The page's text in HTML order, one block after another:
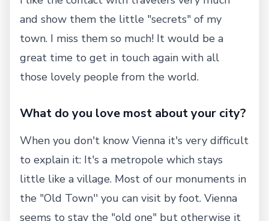
and show them the little "secrets" of my
town. I miss them so much! It would be a
great time to get in touch again with all
those lovely people from the world.
What do you love most about your city?
When you don't know Vienna it's very difficult
to explain it: It's a metropole which stays
little like a village. Most of our monuments in
the "Old Town'' you can visit by foot. Vienna
seems to stay the "old one" but otherwise it